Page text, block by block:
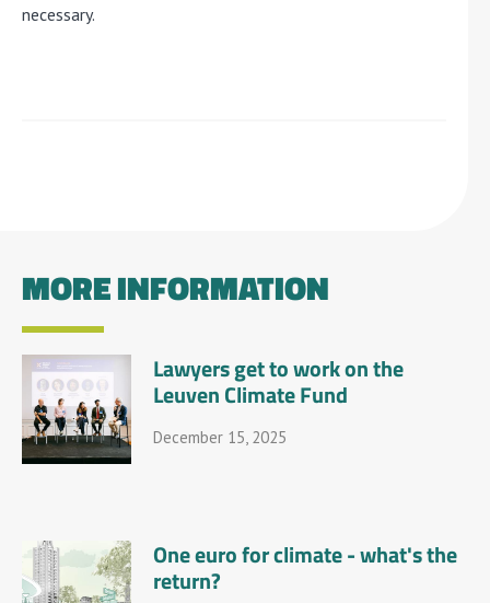
necessary.
MORE INFORMATION
Lawyers get to work on the
Leuven Climate Fund
December 15, 2025
One euro for climate - what's the
return?